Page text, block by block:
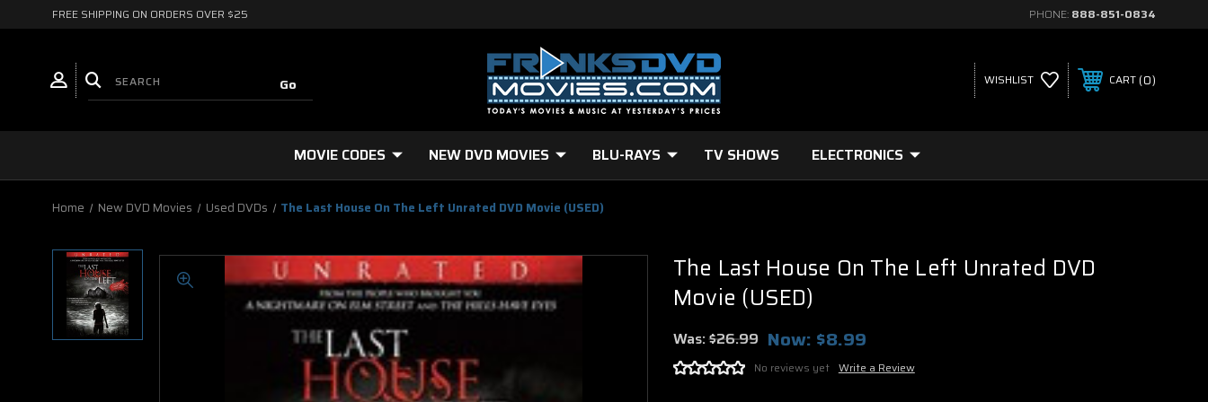
FREE SHIPPING ON ORDERS OVER $25 PHONE: 888-851-0834
WISHLIST CART 0
MOVIE CODES NEW DVD MOVIES BLU-RAYS TV SHOWS ELECTRONICS
Home New DVD Movies Used DVDs The Last House On The Left Unrated DVD Movie (USED)
The Last House On The Left Unrated DVD
Movie (USED)
Was:$26.99 Now: $8.99
No reviews yet Write a Review